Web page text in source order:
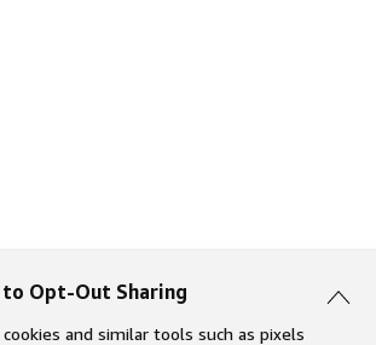
Opt-Out Sharing
and similar tools such as pixels